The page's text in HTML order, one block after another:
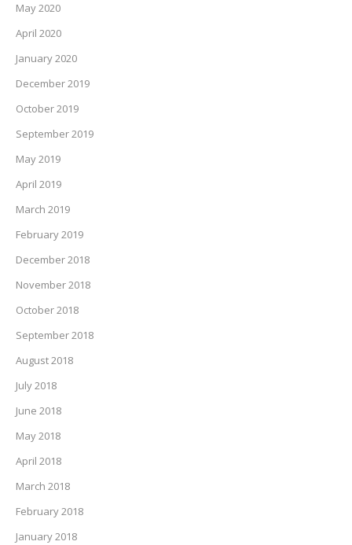
May 2020
April 2020
January 2020
December 2019
October 2019
September 2019
May 2019
April 2019
March 2019
February 2019
December 2018
November 2018
October 2018
September 2018
August 2018
July 2018
June 2018
May 2018
April 2018
March 2018
February 2018
January 2018